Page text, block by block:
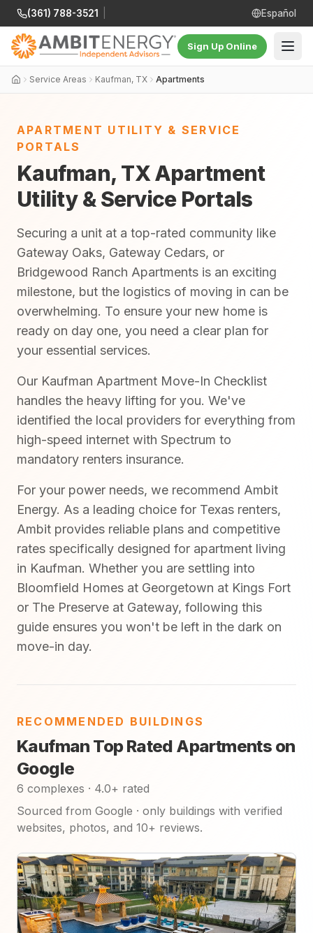
(361) 788-3521 Español
Sign Up Online
Service Areas Kaufman, TX Apartments
APARTMENT UTILITY & SERVICE
PORTALS
Kaufman, TX Apartment
Utility & Service Portals
Securing a unit at a top-rated community like
Gateway Oaks, Gateway Cedars, or
Bridgewood Ranch Apartments is an exciting
milestone, but the logistics of moving in can be
overwhelming. To ensure your new home is
ready on day one, you need a clear plan for
your essential services.
Our Kaufman Apartment Move-In Checklist
handles the heavy lifting for you. We've
identified the local providers for everything from
high-speed internet with Spectrum to
mandatory renters insurance.
For your power needs, we recommend Ambit
Energy. As a leading choice for Texas renters,
Ambit provides reliable plans and competitive
rates specifically designed for apartment living
in Kaufman. Whether you are settling into
Bloomfield Homes at Georgetown at Kings Fort
or The Preserve at Gateway, following this
guide ensures you won't be left in the dark on
move-in day.
RECOMMENDED BUILDINGS
Kaufman Top Rated Apartments on
Google
6 complexes · 4.0+ rated
Sourced from Google · only buildings with verified
websites, photos, and 10+ reviews.